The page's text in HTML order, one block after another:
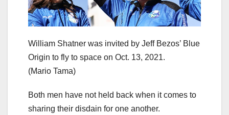
William Shatner was invited by Jeff Bezos’ Blue
Origin to fly to space on Oct. 13, 2021.
(Mario Tama)
Both men have not held back when it comes to
sharing their disdain for one another.